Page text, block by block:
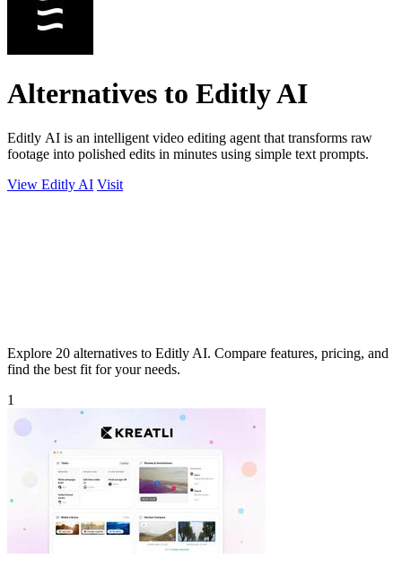
Alternatives to Editly AI
Editly AI is an intelligent video editing agent that transforms raw
footage into polished edits in minutes using simple text prompts.
View Editly AI Visit
Explore 20 alternatives to Editly AI. Compare features, pricing, and
find the best fit for your needs.
1